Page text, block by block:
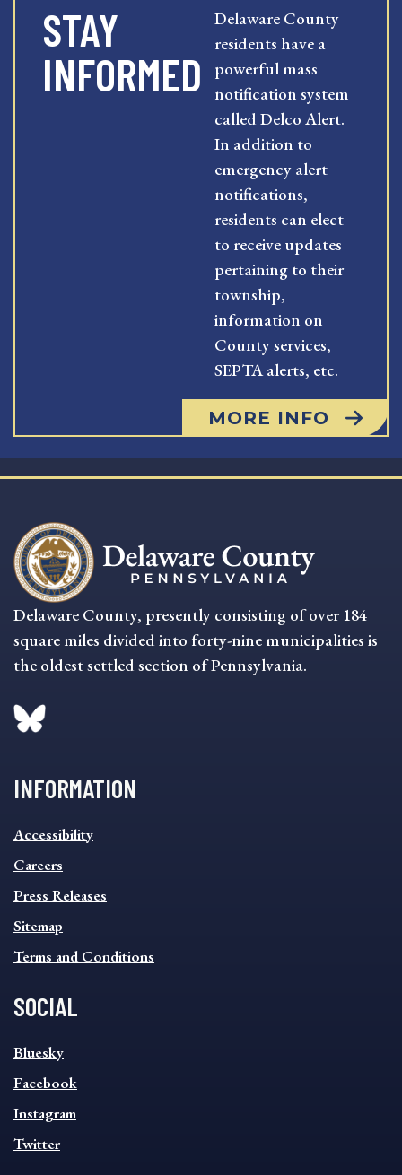
STAY
INFORMED
Delaware County
residents have a
powerful mass
notification system
called Delco Alert.
In addition to
emergency alert
notifications,
residents can elect
to receive updates
pertaining to their
township,
information on
County services,
SEPTA alerts, etc.
MORE INFO
Delaware County, presently consisting of over 184
square miles divided into forty-nine municipalities is
the oldest settled section of Pennsylvania.
INFORMATION
INFORMATION
FOOTER
MENU
Accessibility
Careers
Press Releases
Sitemap
Terms and Conditions
SOCIAL
SOCIAL
FOOTER
MENU
Bluesky
Facebook
Instagram
Twitter